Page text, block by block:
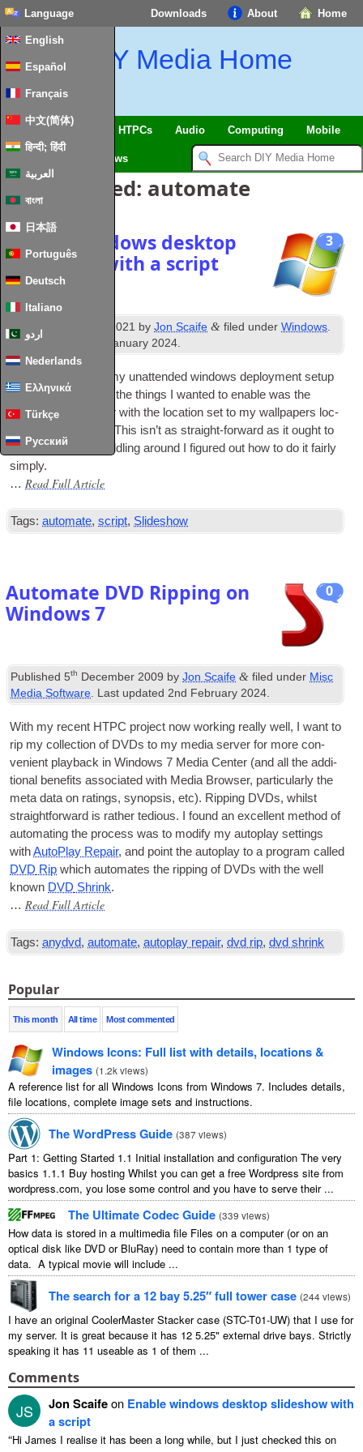
Home
About
Downloads
Language
English
Español
Français
中文(简体)
हिन्दी; हिंदी
العربية
বাংলা
日本語
Português
Deutsch
Italiano
اردو
Nederlands
Ελληνικά
Türkçe
Русский
DIY Media Home
SmartHome & IoT HTPCs Audio Computing Mobile
News
Posts Tagged: automate
3
Enable windows desktop
slideshow with a script
Published June 2021 byJon Scaife & filed underWindows.
Last updated
28th January 2024.
I’ve been updat­ing my unat­ten­ded win­dows deploy­ment setup
recently, and one of the things I wanted to enable was the
slideshow wall­pa­per with the loc­a­tion set to my wall­pa­pers loc­
a­tion on my serv­er. This isn’t as straight-for­ward as it ought to
be, but after bit of fid­dling around I figured out how to do it fairly
simply.
… Read Full Article
Tags: automate,script, Slideshow
0
Automate DVD Ripping on
Windows 7
Published5th December 2009 byJon Scaife & filed under Misc
Media Software. Last updated2nd February 2024.
With my recent HTPC pro­ject now work­ing really well, I want to
rip my col­lec­tion of DVDs to my media serv­er for more con­
veni­ent play­back in Win­dows 7 Media Cen­ter (and all the addi­
tion­al bene­fits asso­ci­ated with Media Browser, par­tic­u­larly the
meta data on rat­ings, syn­op­sis, etc). Rip­ping DVDs, whilst
straight­for­ward is rather tedi­ous. I found an excel­lent meth­od of
auto­mat­ing the pro­cess was to modi­fy my auto­play set­tings
withAuto­Play Repair, and point the auto­play to a pro­gram called
DVD Rip which auto­mates the rip­ping of DVDs with the well
known DVD Shrink.
… Read Full Article
Tags: anydvd,automate,autoplay repair,dvd rip,dvd shrink
Popular
This month All time Most commented
Windows Icons: Full list with details, locations &
images (1.2k views)
A reference list for all Windows Icons from Windows 7. Includes details,
file locations, complete image sets and instructions.
The WordPress Guide (387 views)
Part 1: Getting Started 1.1 Initial installation and configuration The very
basics 1.1.1 Buy hosting Whilst you can get a free Wordpress site from
wordpress.com, you lose some control and you have to serve their ...
The Ultimate Codec Guide (339 views)
How data is stored in a multimedia file Files on a computer (or on an
optical disk like DVD or BluRay) need to contain more than 1 type of
data. A typical movie will include ...
The search for a 12 bay 5.25″ full tower case (244 views)
I have an original CoolerMaster Stacker case (STC-T01-UW) that I use for
my server. It is great because it has 12 5.25" external drive bays. Strictly
speaking it has 11 useable as 1 of them ...
Comments
JS Jon Scaifeon Enable windows desktop slideshow with
a script
“Hi James I realise it has been a long while, but I just checked this on